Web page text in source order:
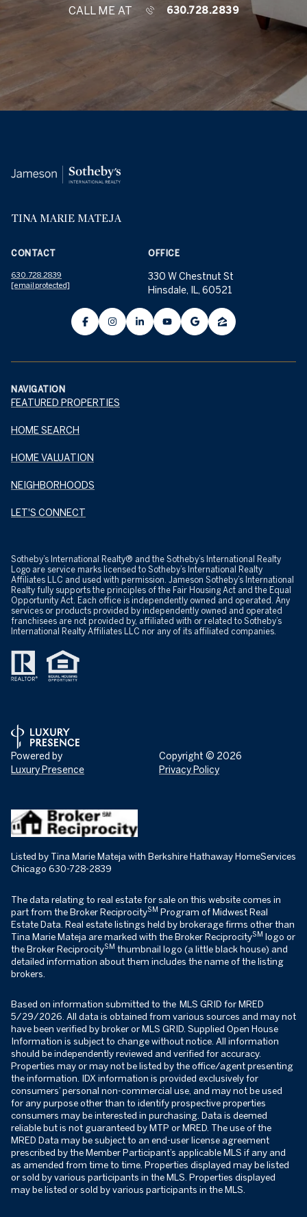
CALL ME AT 630.728.2839
TINA MARIE MATEJA
CONTACT
630.728.2839
[email protected]
OFFICE
330 W Chestnut St
Hinsdale, IL, 60521
NAVIGATION
FEATURED PROPERTIES
HOME SEARCH
HOME VALUATION
NEIGHBORHOODS
LET'S CONNECT
​​​​​Sotheby’s International Realty® and the Sotheby’s International Realty
Logo are service marks licensed to Sotheby’s International Realty
Affiliates LLC and used with permission. Jameson Sotheby’s International
Realty fully supports the principles of the Fair Housing Act and the Equal
Opportunity Act. Each office is independently owned and operated. Any
services or products provided by independently owned and operated
franchisees are not provided by, affiliated with or related to Sotheby’s
International Realty Affiliates LLC nor any of its affiliated companies.
Powered by
Luxury Presence
Copyright © 2026
Privacy Policy
Listed by Tina Marie Mateja with Berkshire Hathaway HomeServices
Chicago 630-728-2839
The data relating to real estate for sale on this website comes in
part from the Broker ReciprocitySM Program of Midwest Real
Estate Data. Real estate listings held by brokerage firms other than
Tina Marie Mateja are marked with the Broker ReciprocitySM logo or
the Broker ReciprocitySM thumbnail logo (a little black house) and
detailed information about them includes the name of the listing
brokers.
Based on information submitted to the MLS GRID for MRED
5/29/2026. All data is obtained from various sources and may not
have been verified by broker or MLS GRID. Supplied Open House
Information is subject to change without notice. All information
should be independently reviewed and verified for accuracy.
Properties may or may not be listed by the office/agent presenting
the information. IDX information is provided exclusively for
consumers’ personal non-commercial use, and may not be used
for any purpose other than to identify prospective properties
consumers may be interested in purchasing. Data is deemed
reliable but is not guaranteed by MTP or MRED. The use of the
MRED Data may be subject to an end-user license agreement
prescribed by the Member Participant’s applicable MLS if any and
as amended from time to time. Properties displayed may be listed
or sold by various participants in the MLS. Properties displayed
may be listed or sold by various participants in the MLS.